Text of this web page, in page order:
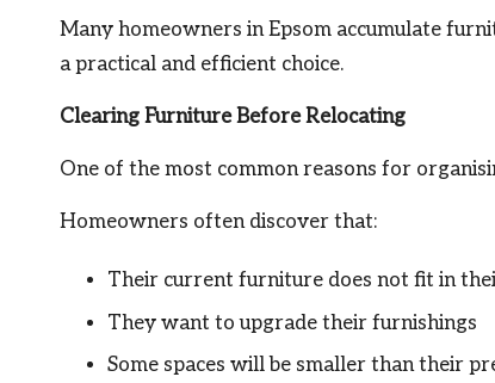
Many homeowners in Epsom accumulate
a practical and efficient choice.
Clearing Furniture Before Relocating
One of the most common reasons for
Homeowners often discover that:
Their current furniture does not fit in
They want to upgrade their furnishings
Some spaces will be smaller than their